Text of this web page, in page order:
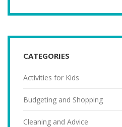
CATEGORIES
Activities for Kids
Budgeting and Shopping
Cleaning and Advice